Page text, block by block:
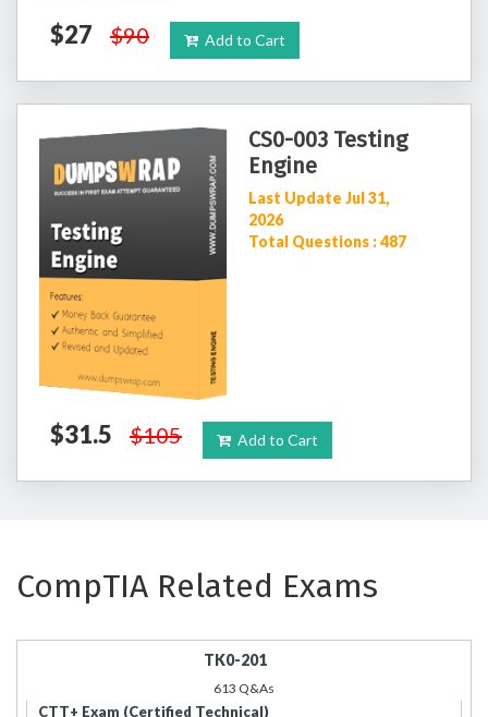
$27 $90 Add to Cart
CS0-003 Testing
Engine
Last Update Jul 31,
2026
Total Questions : 487
$31.5 $105 Add to Cart
CompTIA Related Exams
TK0-201
613 Q&As
CTT+ Exam (Certified Technical)